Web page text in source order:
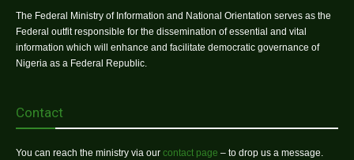
The Federal Ministry of Information and National Orientation serves as the
Federal outfit responsible for the dissemination of essential and vital
information which will enhance and facilitate democratic governance of
Nigeria as a Federal Republic.
Contact
You can reach the ministry via our contact page – to drop us a message.